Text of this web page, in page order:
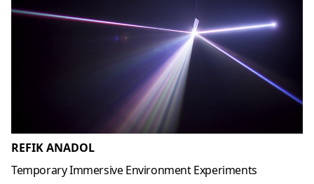
REFIK ANADOL
Temporary Immersive Environment Experiments